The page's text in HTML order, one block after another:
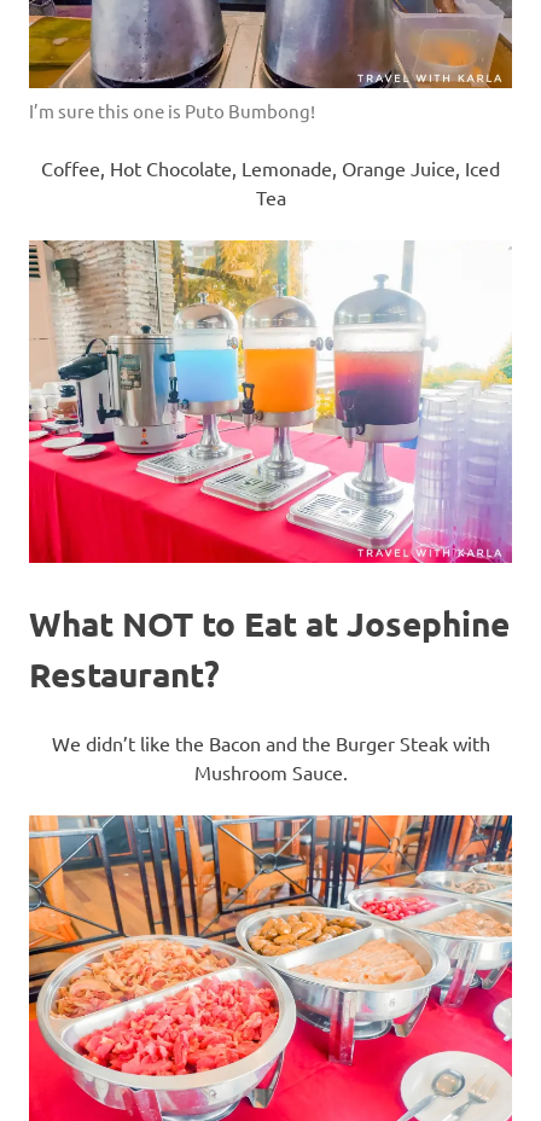
I’m sure this one is Puto Bumbong!
Coffee, Hot Chocolate, Lemonade, Orange Juice, Iced
Tea
What NOT to Eat at Josephine
Restaurant?
We didn’t like the Bacon and the Burger Steak with
Mushroom Sauce.